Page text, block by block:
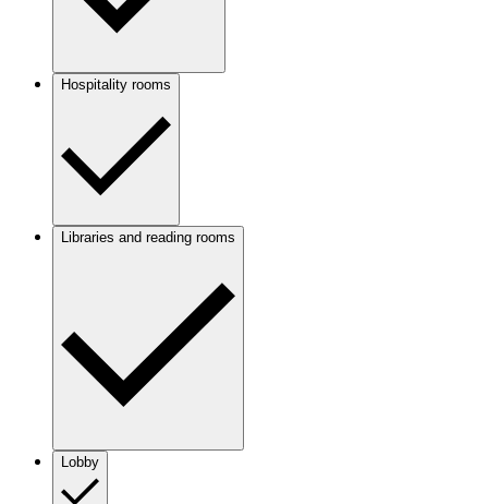
Hospitality rooms
Libraries and reading rooms
Lobby